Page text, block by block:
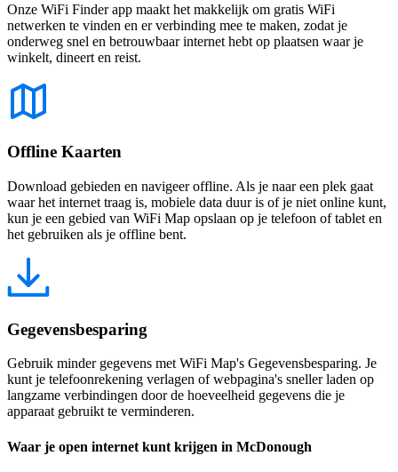
Onze WiFi Finder app maakt het makkelijk om gratis WiFi
netwerken te vinden en er verbinding mee te maken, zodat je
onderweg snel en betrouwbaar internet hebt op plaatsen waar je
winkelt, dineert en reist.
Offline Kaarten
Download gebieden en navigeer offline. Als je naar een plek gaat
waar het internet traag is, mobiele data duur is of je niet online kunt,
kun je een gebied van WiFi Map opslaan op je telefoon of tablet en
het gebruiken als je offline bent.
Gegevensbesparing
Gebruik minder gegevens met WiFi Map's Gegevensbesparing. Je
kunt je telefoonrekening verlagen of webpagina's sneller laden op
langzame verbindingen door de hoeveelheid gegevens die je
apparaat gebruikt te verminderen.
Waar je open internet kunt krijgen in McDonough